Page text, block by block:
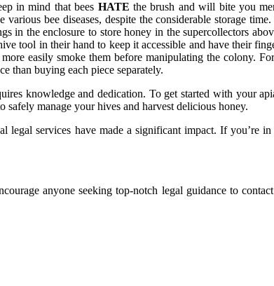
in mind that bees HATE the brush and will bite you
bee diseases, despite the considerable storage
in the enclosure to store honey in the supercollectors
tool in their hand to keep it accessible and have their
easily smoke them before manipulating the colony.
than buying each piece separately.
knowledge and dedication. To get started with your
safely manage your hives and harvest delicious honey.
services have made a significant impact. If you’re
anyone seeking top-notch legal guidance to